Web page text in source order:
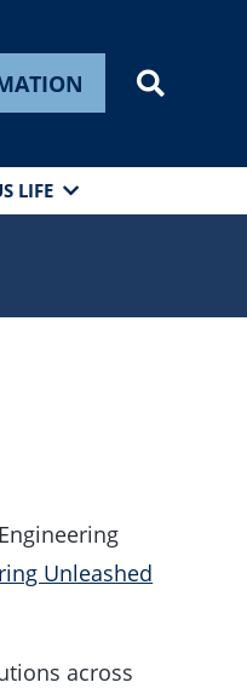
LIFE
Unleashed
across